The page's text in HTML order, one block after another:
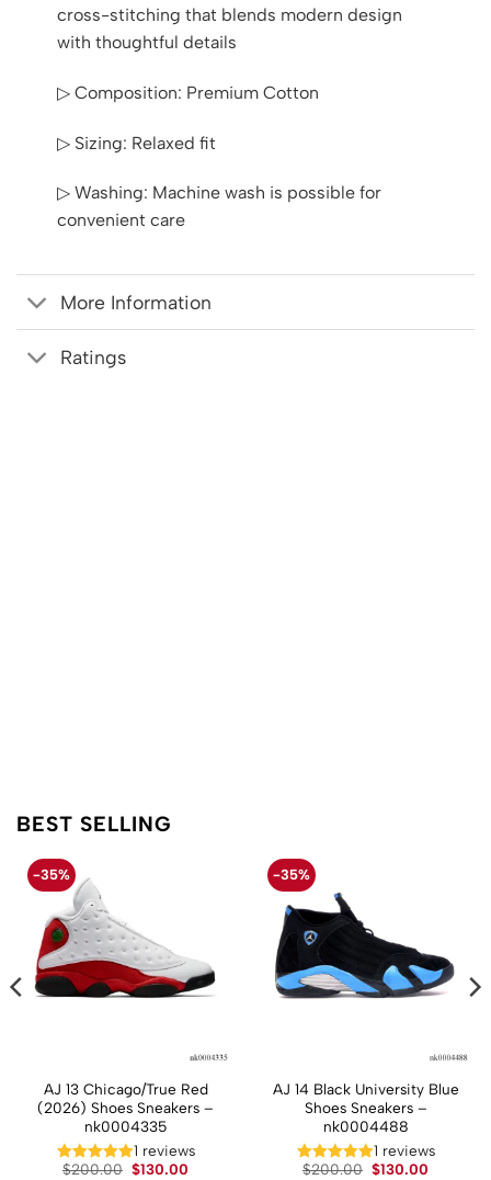
cross-stitching that blends modern design
with thoughtful details
▷ Composition: Premium Cotton
▷ Sizing: Relaxed fit
▷ Washing: Machine wash is possible for
convenient care
More Information
Ratings
BEST SELLING
-35%
AJ 13 Chicago/True Red
(2026) Shoes Sneakers –
nk0004335
1 reviews
$200.00 Original
$130.00
-35%
AJ 14 Black University Blue
Shoes Sneakers –
nk0004488
1 reviews
$200.00 Original
$130.00